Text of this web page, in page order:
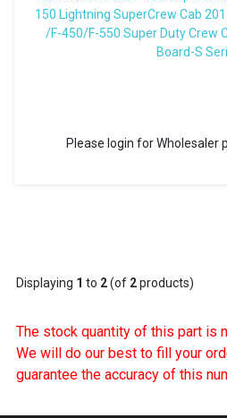
150 Lightning SuperCrew Cab
/F-450/F-550 Super Duty Crew
Board-S
Please login for Wholesaler
Displaying 1 to 2(of 2products)
The stock quantity of this part is
We will do our best to fill your
guarantee the accuracy of this